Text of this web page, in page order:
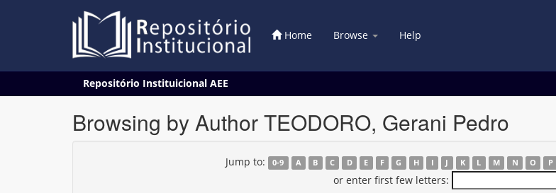
Home Browse Help
Repositório Instituicional AEE
Browsing by Author TEODORO, Gerani Pedro
Jump to: 0-9 A B C D E F G H I J K L M N O P
or enter first few letters: